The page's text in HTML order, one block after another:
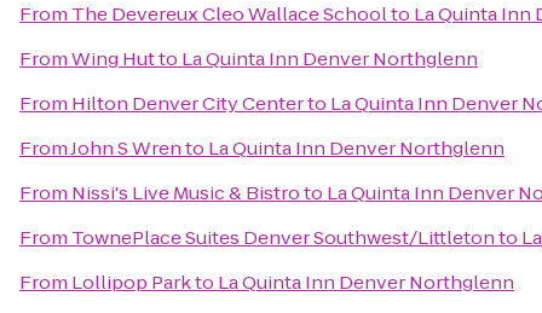
From The Devereux Cleo Wallace Schoolto La Quinta
FromWing Hutto La Quinta Inn Denver Northglenn
From Hilton Denver City Centerto La Quinta Inn Denver
FromJohn S Wrento La Quinta Inn Denver Northglenn
From Nissi's Live Music & Bistroto La Quinta Inn Denver
From TownePlace Suites Denver Southwest/Littletonto
From Lollipop Parkto La Quinta Inn Denver Northglenn